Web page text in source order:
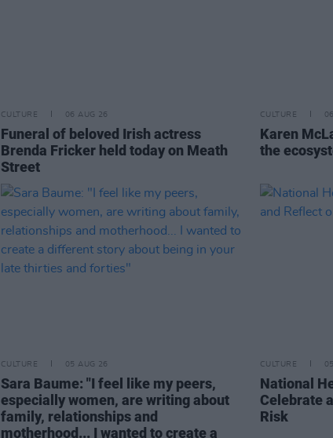
CULTURE 06 AUG 26
Funeral of beloved Irish actress
Brenda Fricker held today on Meath
Street
CULTURE
Karen
the
CULTURE 05 AUG 26
Sara Baume: "I feel like my peers,
especially women, are writing about
family, relationships and
motherhood... I wanted to create a
CULTURE
National
Celebrate
Risk